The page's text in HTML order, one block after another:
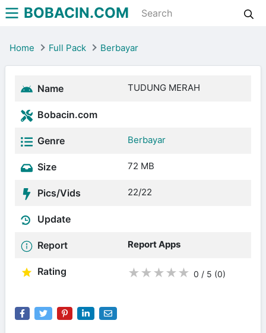
BOBACIN.COM
Home Full Pack Berbayar
Name TUDUNG MERAH
Bobacin.com
Genre Berbayar
Size 72 MB
Pics/Vids 22/22
Update
Report Report Apps
Rating ★ ★ ★ ★ ★ 0 / 5 (0)